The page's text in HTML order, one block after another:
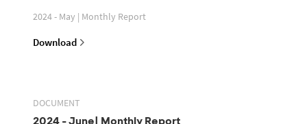
2024 - May | Monthly Report
Download
DOCUMENT
2024 - June| Monthly Report